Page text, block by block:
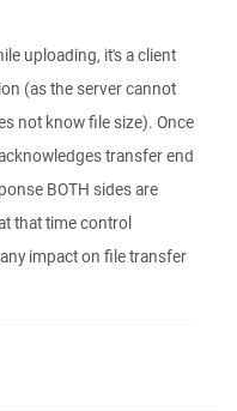
uploading, it's a client
(as the server cannot
not know file size). Once
transfer end
BOTH sides are
that time control
impact on file transfer